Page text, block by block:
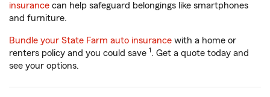
insurance can help safeguard belongings like smartphones
and furniture.
Bundle your State Farm auto insurance with a home or
renters policy and you could save 1. Get a quote today and
see your options.